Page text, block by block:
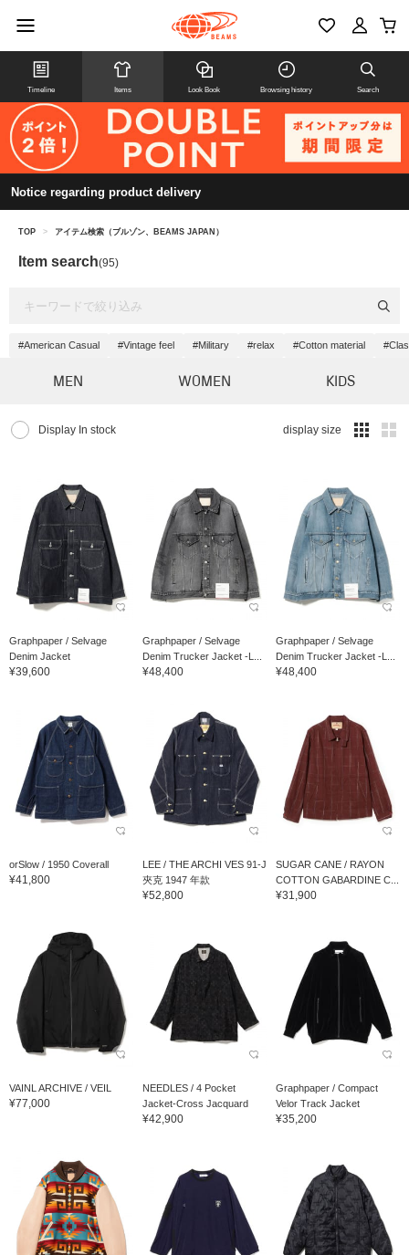
Timeline Items Look Book Browsing history Search
Notice regarding product delivery
TOP > アイテム検索（ブルゾン、BEAMS JAPAN）
Item search(95)
#American Casual #Vintage feel #Military #relax #Cotton material
MEN WOMEN KIDS
Display In stock display size
Graphpaper / Selvage
Denim Jacket
¥39,600
Graphpaper / Selvage
Denim Trucker Jacket -L...
¥48,400
Graphpaper / Selvage
Denim Trucker Jacket -L...
¥48,400
orSlow / 1950 Coverall
¥41,800
LEE / THE ARCHI VES 91-J
夾克 1947 年款
¥52,800
SUGAR CANE / RAYON
COTTON GABARDINE C...
¥31,900
VAINL ARCHIVE / VEIL
¥77,000
NEEDLES / 4 Pocket
Jacket-Cross Jacquard
¥42,900
Graphpaper / Compact
Velor Track Jacket
¥35,200